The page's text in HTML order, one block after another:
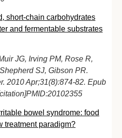
short-chain carbohydrates
and fermentable substrates
JG, Irving PM, Rose R,
SJ, Gibson PR.
2010 Apr;31(8):874-82. Epub
bowel syndrome: food
treatment paradigm?